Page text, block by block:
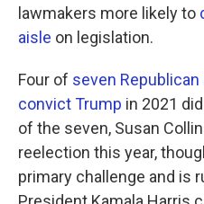
lawmakers more likely to
aisle on legislation.
Four of seven
convict Trump in 2021
of the seven, Susan
reelection this year,
primary challenge and is